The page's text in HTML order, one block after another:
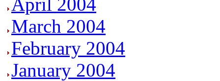
March 2004
February 2004
January 2004